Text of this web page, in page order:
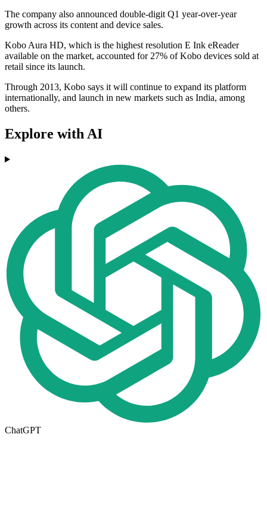
The company also announced double-digit Q1 year-over-year
growth across its content and device sales.
Kobo Aura HD, which is the highest resolution E Ink eReader
available on the market, accounted for 27% of Kobo devices sold at
retail since its launch.
Through 2013, Kobo says it will continue to expand its platform
internationally, and launch in new markets such as India, among
others.
Explore with AI
ChatGPT